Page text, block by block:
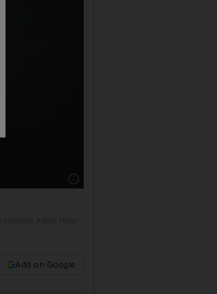
Add on Google